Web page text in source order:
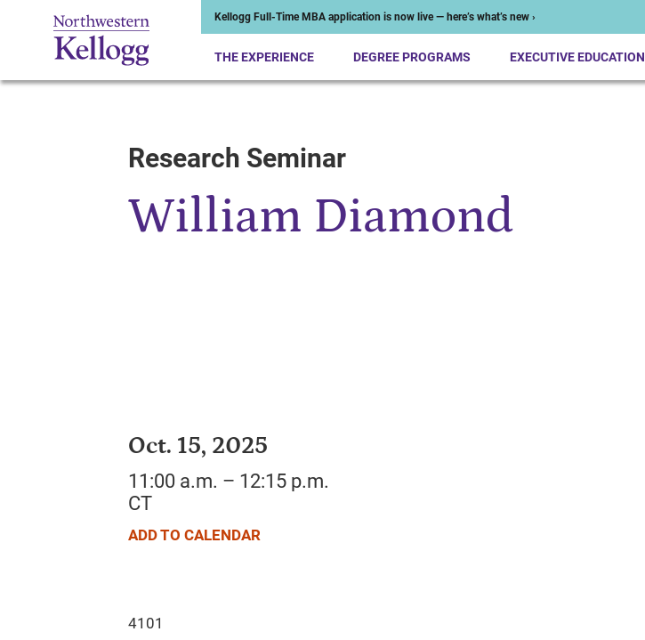
Kellogg Full-Time MBA application is now live — here’s what’s new ›
THE EXPERIENCE DEGREE PROGRAMS EXECUTIVE EDUCATION
Start of Main ContentResearch Seminar
William Diamond
Oct. 15, 2025
11:00 a.m. – 12:15 p.m.
CT
ADD TO CALENDAR